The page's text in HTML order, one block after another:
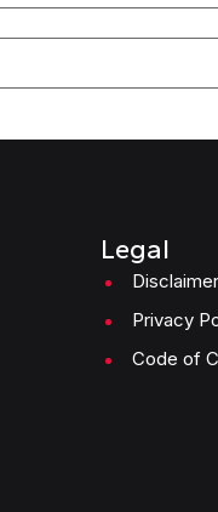
Legal
Privacy
Code of